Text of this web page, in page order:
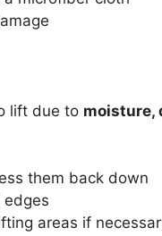
lift due to moisture,
them back down
edges
areas if